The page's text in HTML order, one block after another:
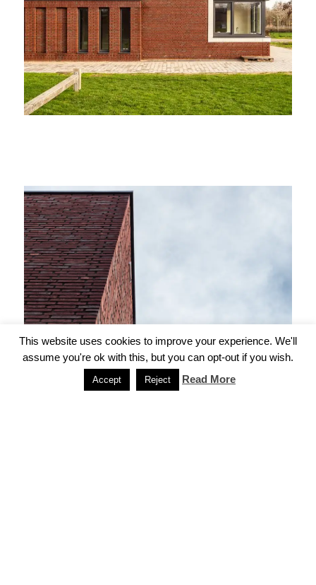
This website uses cookies to improve your experience. We'll
assume you're ok with this, but you can opt-out if you wish.
Accept Reject Read More